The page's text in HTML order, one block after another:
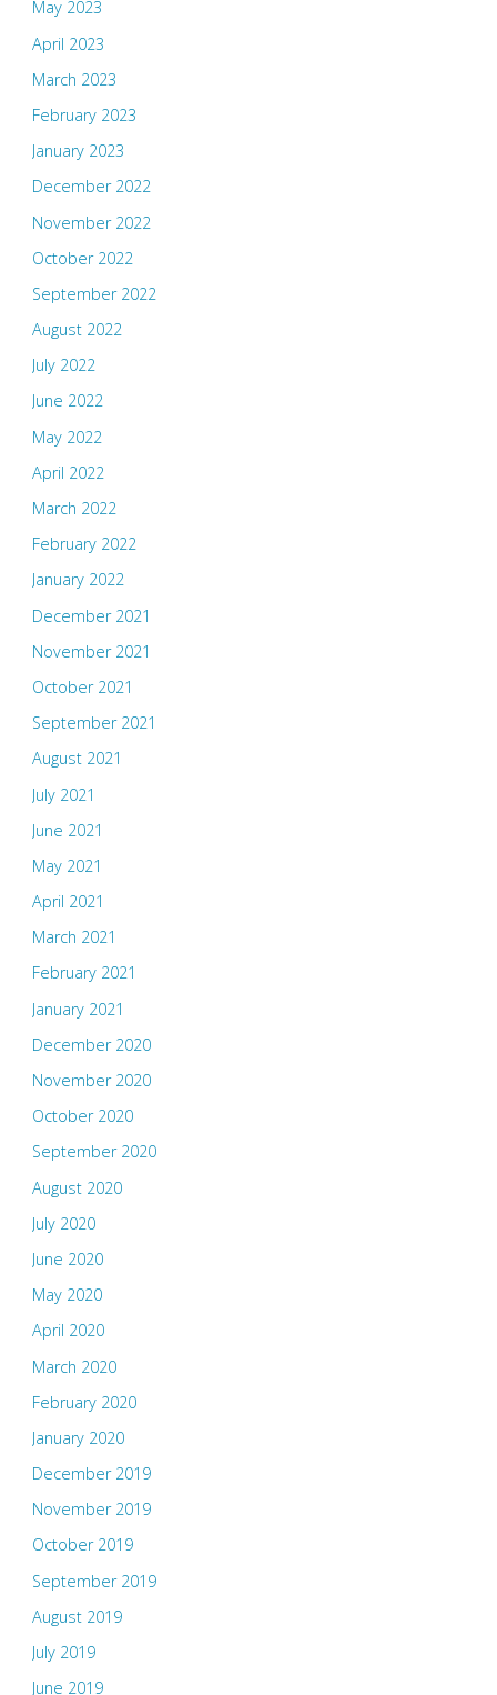
May 2023
April 2023
March 2023
February 2023
January 2023
December 2022
November 2022
October 2022
September 2022
August 2022
July 2022
June 2022
May 2022
April 2022
March 2022
February 2022
January 2022
December 2021
November 2021
October 2021
September 2021
August 2021
July 2021
June 2021
May 2021
April 2021
March 2021
February 2021
January 2021
December 2020
November 2020
October 2020
September 2020
August 2020
July 2020
June 2020
May 2020
April 2020
March 2020
February 2020
January 2020
December 2019
November 2019
October 2019
September 2019
August 2019
July 2019
June 2019